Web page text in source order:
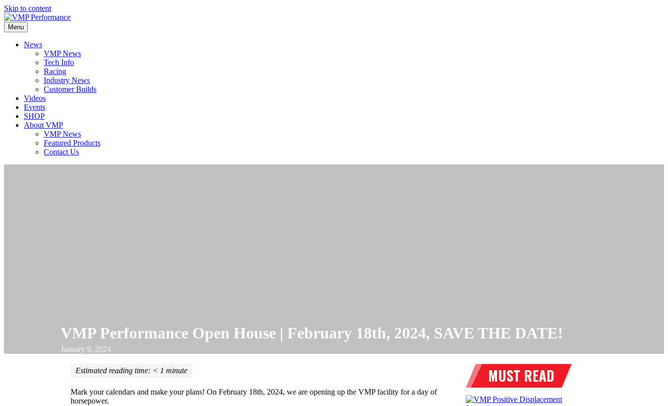
Skip to content
Menu
News
VMP News
Tech Info
Racing
Industry News
Customer Builds
Videos
Events
SHOP
About VMP
VMP News
Featured Products
Contact Us
VMP Performance Open House | February 18th, 2024, SAVE THE DATE!
January 9, 2024
Estimated reading time: < 1 minute
Mark your calendars and make your plans! On February 18th, 2024, we are opening up the VMP facility for a day of
horsepower.